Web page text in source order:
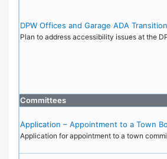
DPW Offices and Garage ADA
Plan to address accessibility issues at the
Committees
Application – Appointment to a Town
Application for appointment to a town